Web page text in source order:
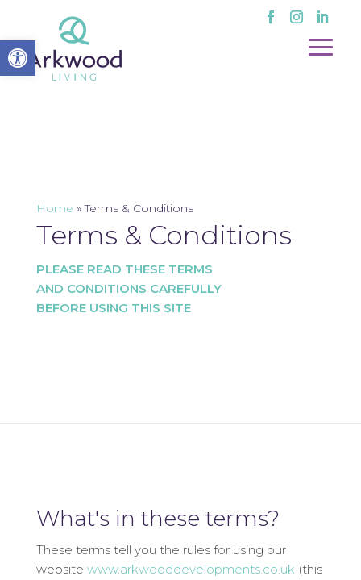
Open toolbar
Home »Terms & Conditions
Terms & Conditions
PLEASE READ THESE TERMS
AND CONDITIONS CAREFULLY
BEFORE USING THIS SITE
What's in these terms?
These terms tell you the rules for using our
website www.arkwooddevelopments.co.uk (this